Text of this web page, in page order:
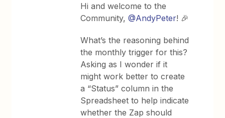
Hi and welcome to the
Community, ​@AndyPeter! 🎉
What’s the reasoning behind
the monthly trigger for this?
Asking as I wonder if it
might work better to create
a “Status” column in the
Spreadsheet to help indicate
whether the Zap should